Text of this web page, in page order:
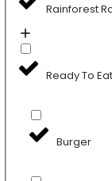
Rainforest
Ready To Eat
Burger